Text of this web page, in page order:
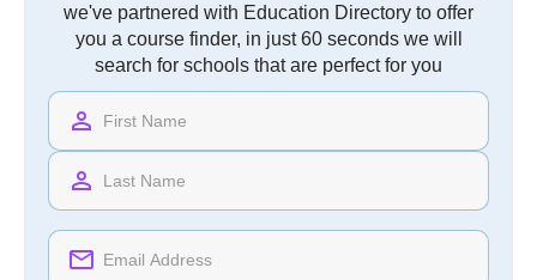
we've partnered with Education Directory to offer
you a course finder, in just 60 seconds we will
search for schools that are perfect for you